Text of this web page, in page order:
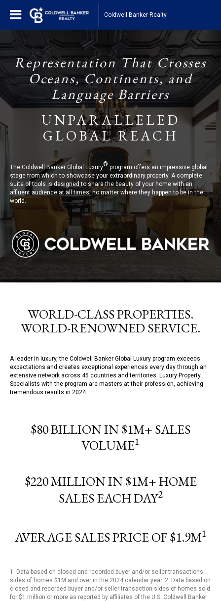
Coldwell Banker Realty
Representation That Crosses
Oceans, Continents, and
Language Barriers
UNPARALLELED
GLOBAL REACH
The Coldwell Banker Global Luxury®program offers an impressive global
stage from which to showcase your extraordinary property. A complete
suite of tools is designed to share the beauty of your home with an
affluent audience at all times, no matter where they happen to be in the
world.
WORLD-CLASS PROPERTIES.
WORLD-RENOWNED SERVICE.
A leader in luxury, the Coldwell Banker Global Luxury program exceeds
expectations and creates exceptional experiences every day through an
extensive network across 45 countries and territories. Luxury Property
Specialists with the program are masters at their profession, achieving
tremendous results in 2024:
$80 BILLION IN $1M+ SALES
VOLUME1
$220 MILLION IN $1M+ HOME
SALES EACH DAY2
AVERAGE SALES PRICE OF $1.9M1
1. Data based on closed and recorded buyer and/or seller transactions
sides of homes $1M and over in the 2024 calendar year. 2. Data based on
closed and recorded buyer and/or seller transaction sides of homes sold
for $1 million or more as reported by affiliates of the U.S. Coldwell Banker